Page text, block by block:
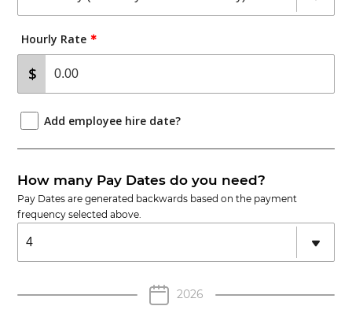
Hourly Rate ✱
Add employee hire date?
How many Pay Dates do you need?
Pay Dates are generated backwards based on the payment
frequency selected above.
2026